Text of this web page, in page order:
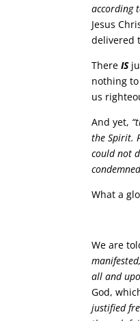
according
Jesus
delivered
ThereIS
nothing
us
And yet,
the Spirit.
could not
What a
We are
all and
God,
justified